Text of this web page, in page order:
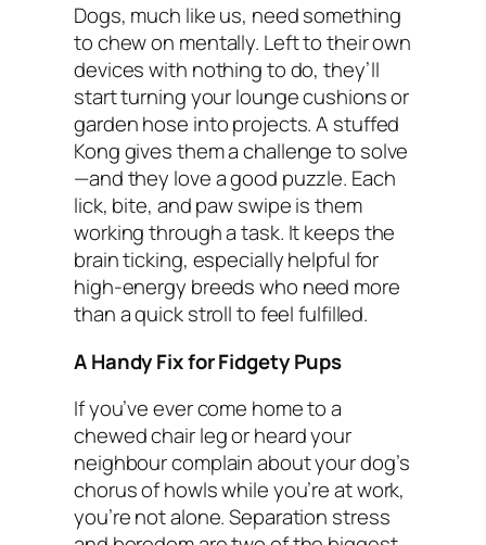
Dogs, much like us, need something
to chew on mentally. Left to their own
devices with nothing to do, they’ll
start turning your lounge cushions or
garden hose into projects. A stuffed
Kong gives them a challenge to solve
—and they love a good puzzle. Each
lick, bite, and paw swipe is them
working through a task. It keeps the
brain ticking, especially helpful for
high-energy breeds who need more
than a quick stroll to feel fulfilled.
A Handy Fix for Fidgety Pups
If you’ve ever come home to a
chewed chair leg or heard your
neighbour complain about your dog’s
chorus of howls while you’re at work,
you’re not alone. Separation stress